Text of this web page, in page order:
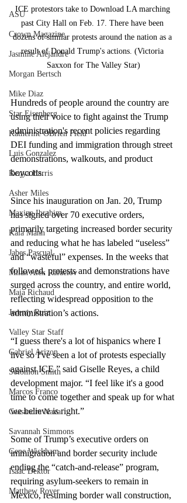
ASU
Crown Magazine
Jasmine Alejandre
Morgan Bertsch
Mike Diaz
Star Eisenberg
Katherine OBrien Field
Luis Gonzalez
Kenya Harris
Asher Miles
Maxine Ibrahim
Kaia Mann
Jabes Pascual
Milan Alex Rafaelov
Maia Richaud
Jeremy Ruiz
Valley Star Staff
Gabriel Arizon
Solomon Smith
Marcos Franco
Cassandra Nava
Savannah Simmons
Gene Wickham
Isaac Dektor
Matthew Royer
ICE protestors take to Download LA marching
past City Hall on Feb. 17. There have been
dozens of similar protests around the nation as a
result of Donald Trump's actions. (Victoria
Saxxon for The Valley Star)
Hundreds of people around the country are
using their voice to fight against the Trump
administration's recent policies regarding
DEI funding and immigration through street
demonstrations, walkouts, and product
boycotts.
Since his inauguration on Jan. 20, Trump
has signed over 70 executive orders,
primarily targeting increased border security
and reducing what he has labeled “useless”
and “wasteful” expenses. In the weeks that
followed, protests and demonstrations have
surged across the country, and entire world,
reflecting widespread opposition to the
administration’s actions.
“I guess there's a lot of hispanics where I
live so I've seen a lot of protests especially
against ICE,” said Giselle Reyes, a child
development major. “I feel like it's a good
time to come together and speak up for what
we believe is right.”
Some of Trump’s executive orders on
immigration and border security include
ending the “catch-and-release” program,
requiring asylum-seekers to remain in
Mexico, resuming border wall construction,